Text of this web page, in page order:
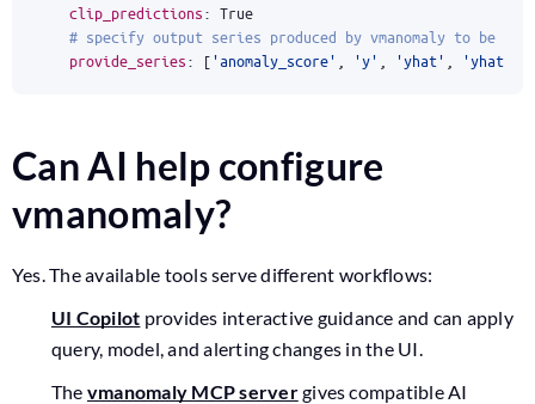
clip_predictions: True
# specify output series produced by vmanomaly to be
provide_series: ['anomaly_score' 'y' 'yhat'
Can AI help configure
vmanomaly?
Yes. The available tools serve different workflows:
UI Copilot provides interactive guidance and can apply
query, model, and alerting changes in the UI.
The vmanomaly MCP servergives compatible AI